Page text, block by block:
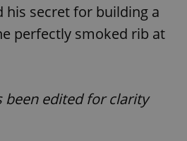
his secret for building a
perfectly smoked rib at
been edited for clarity